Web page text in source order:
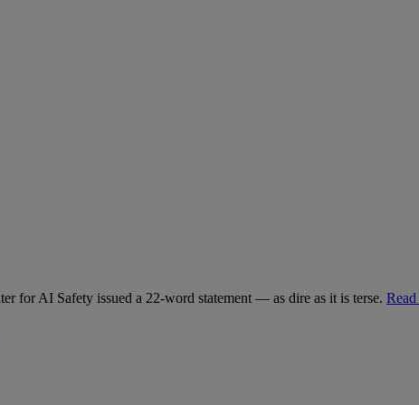
for AI Safety issued a 22-word statement — as dire as it is terse.